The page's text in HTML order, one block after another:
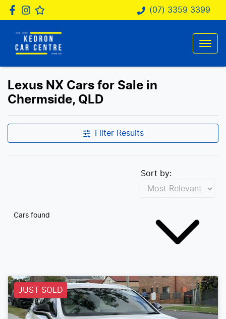
(07) 3359 3399
Lexus NX Cars for Sale in
Chermside, QLD
Filter Results
Cars found
Sort by:
JUST SOLD